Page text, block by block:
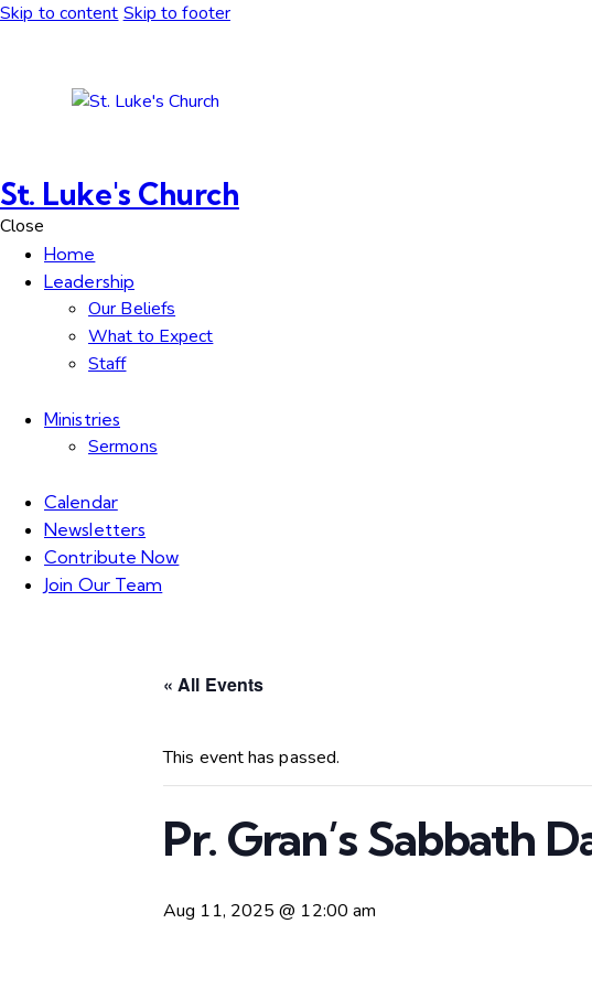
Skip to content Skip to footer
St. Luke's Church
Close
Home
Leadership
Our Beliefs
What to Expect
Staff
Ministries
Sermons
Calendar
Newsletters
Contribute Now
Join Our Team
« All Events
This event has passed.
Pr. Gran’s Sabbath
Aug 11, 2025 @ 12:00 am